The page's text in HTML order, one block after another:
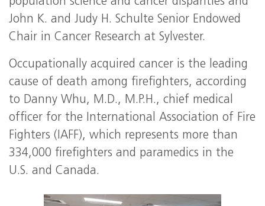
John K. and Judy H. Schulte Senior Endowed
Chair in Cancer Research at Sylvester.
Occupationally acquired cancer is the leading
cause of death among firefighters, according
to Danny Whu, M.D., M.P.H., chief medical
officer for the International Association of Fire
Fighters (IAFF), which represents more than
334,000 firefighters and paramedics in the
U.S. and Canada.